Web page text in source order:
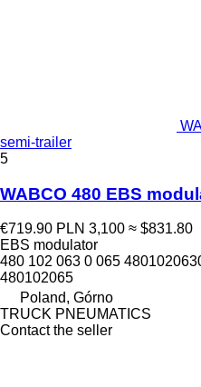
semi-trailer
5
WABCO 480 EBS
€719.90 PLN 3,100 ≈ $831.80
EBS modulator
480 102 063 0 065
480102065
Poland, Górno
TRUCK PNEUMATICS
Contact the seller